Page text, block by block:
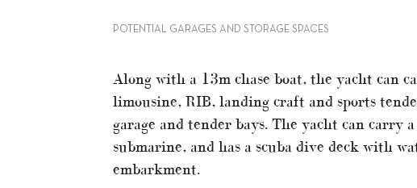
POTENTIAL GARAGES AND STORAGE SPACES
Along with a 13m chase boat, the yacht can
limousine, RIB, landing craft and sports
garage and tender bays. The yacht can carry
submarine, and has a scuba dive deck with
embarkment.